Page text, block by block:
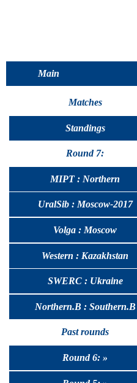
Main
Matches
Standings
Round 7:
MIPT : Northern
UralSib : Moscow-2017
Volga : Moscow
Western : Kazakhstan
SWERC : Ukraine
Northern.B : Southern.B
Past rounds
Round 6: »